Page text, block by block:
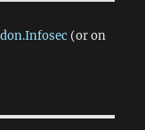
(or on